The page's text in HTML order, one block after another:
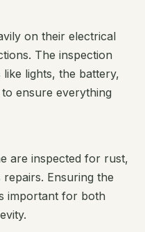
on their electrical
The inspection
lights, the battery,
ensure everything
are inspected for rust,
Ensuring the
important for both